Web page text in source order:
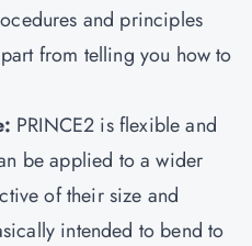
and principles
from telling you how to
PRINCE2 is flexible and
be applied to a wider
of their size and
intended to bend to